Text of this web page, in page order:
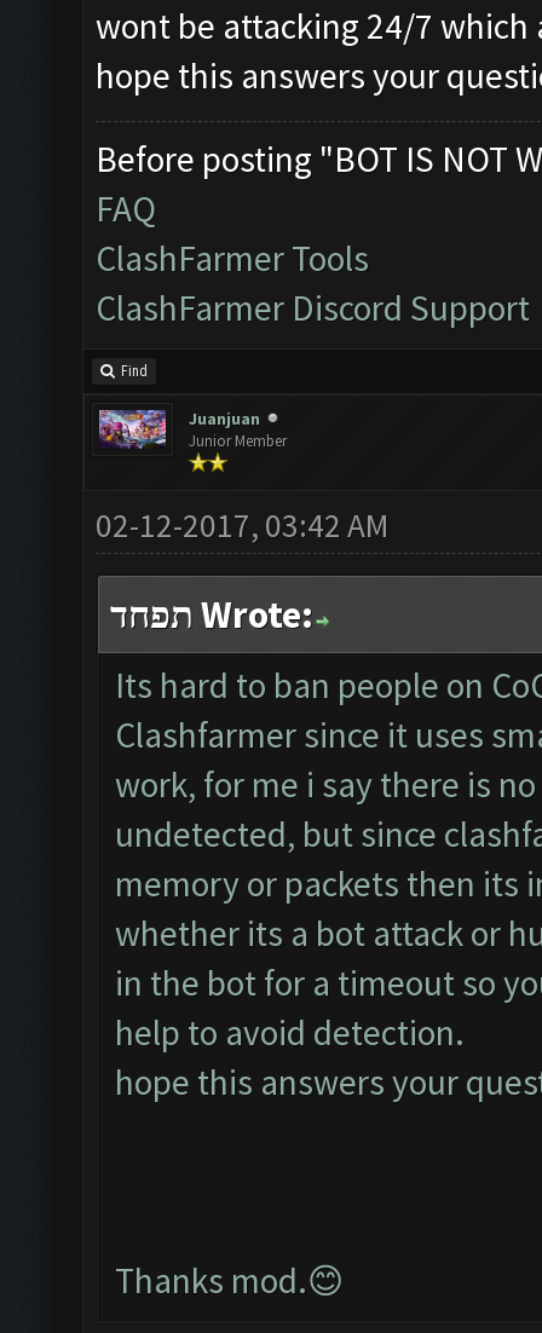
wont be attacking 24/7
hope this answers your
Before posting "BOT IS NOT
FAQ
ClashFarmer Tools
ClashFarmer Discord Support
Find
Juanjuan
Junior Member
02-12-2017, 03:42 AM
תפחד Wrote:
Its hard to ban people on
Clashfarmer since it uses
work, for me i say there is
undetected, but since
memory or packets then its
whether its a bot attack or
in the bot for a timeout so
help to avoid detection.
hope this answers your
Thanks mod.😊